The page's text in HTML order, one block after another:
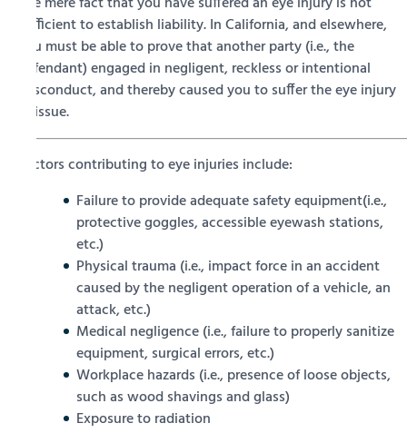
sufficient to establish liability. In California, and elsewhere,
you must be able to prove that another party (i.e., the
defendant) engaged in negligent, reckless or intentional
misconduct, and thereby caused you to suffer the eye injury
at issue.
Factors contributing to eye injuries include:
Failure to provide adequate safety equipment(i.e.,
protective goggles, accessible eyewash stations,
etc.)
Physical trauma (i.e., impact force in an accident
caused by the negligent operation of a vehicle, an
attack, etc.)
Medical negligence (i.e., failure to properly sanitize
equipment, surgical errors, etc.)
Workplace hazards (i.e., presence of loose objects,
such as wood shavings and glass)
Exposure to radiation